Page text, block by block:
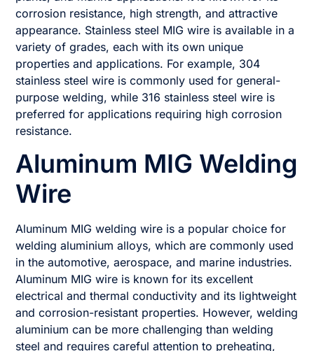
corrosion resistance, high strength, and attractive
appearance. Stainless steel MIG wire is available in a
variety of grades, each with its own unique
properties and applications. For example, 304
stainless steel wire is commonly used for general-
purpose welding, while 316 stainless steel wire is
preferred for applications requiring high corrosion
resistance.
Aluminum MIG Welding
Wire
Aluminum MIG welding wire is a popular choice for
welding aluminium alloys, which are commonly used
in the automotive, aerospace, and marine industries.
Aluminum MIG wire is known for its excellent
electrical and thermal conductivity and its lightweight
and corrosion-resistant properties. However, welding
aluminium can be more challenging than welding
steel and requires careful attention to preheating,